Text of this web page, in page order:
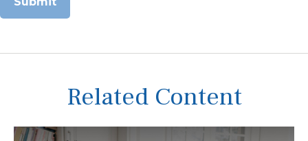
Related Content